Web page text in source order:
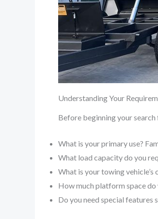
Understanding Your
Before beginning your
What is your primary use?
What load capacity do you
What is your towing vehicle’s
How much platform space do
Do you need special features